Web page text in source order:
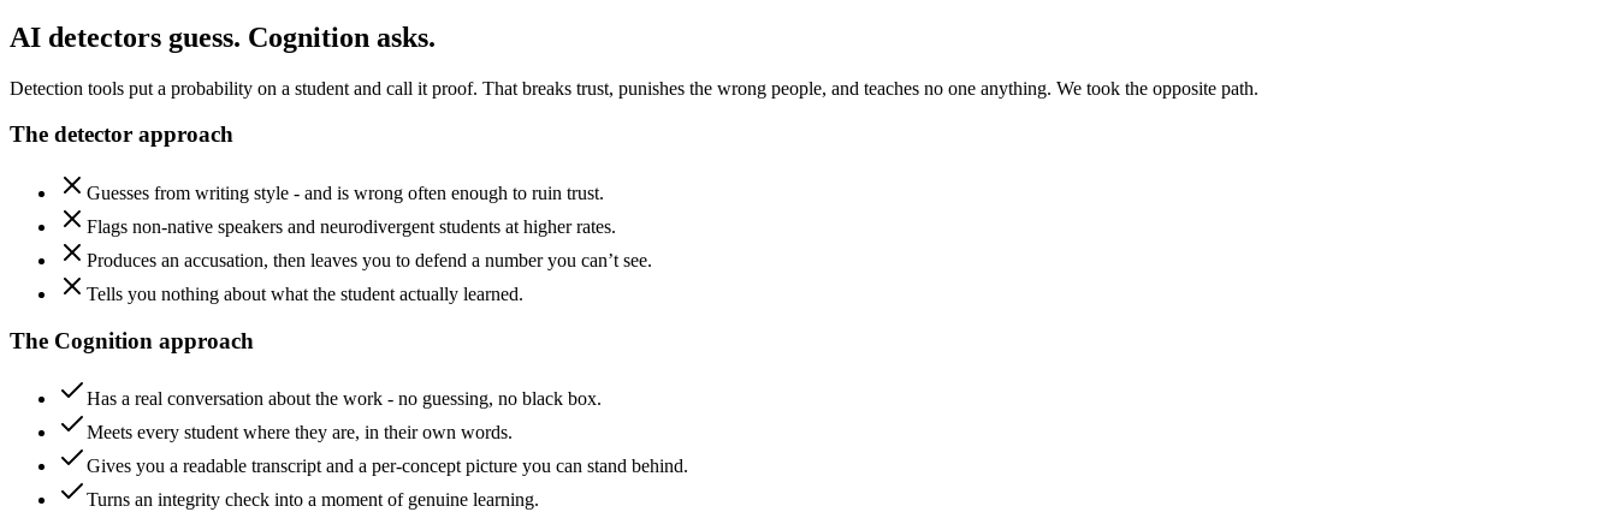
AI detectors guess. Cognition asks.
Detection tools put a probability on a student and call it proof. That breaks trust, punishes the wrong people, and teaches no one anything. We took the opposite path.
The detector approach
Guesses from writing style - and is wrong often enough to ruin trust.
Flags non-native speakers and neurodivergent students at higher rates.
Produces an accusation, then leaves you to defend a number you can’t see.
Tells you nothing about what the student actually learned.
The Cognition approach
Has a real conversation about the work - no guessing, no black box.
Meets every student where they are, in their own words.
Gives you a readable transcript and a per-concept picture you can stand behind.
Turns an integrity check into a moment of genuine learning.